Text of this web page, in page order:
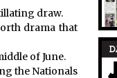
draw.
drama that
of June.
the Nationals